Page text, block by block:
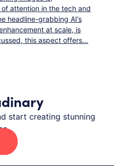
attention in the tech and
headline-grabbing AI’s
at scale, is
this aspect offers…
start creating stunning